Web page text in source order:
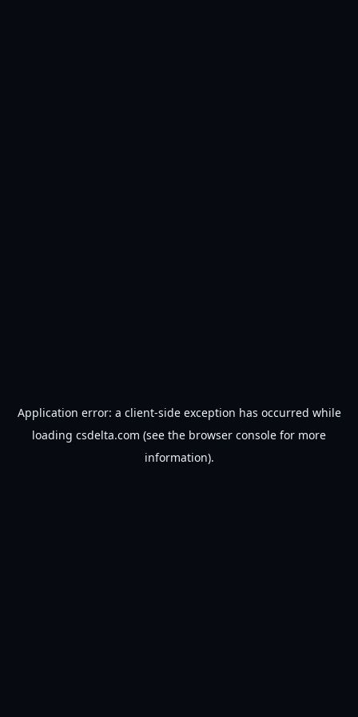
Application error: a client-side exception has occurred while
loading csdelta.com (see the browser console for more
information).